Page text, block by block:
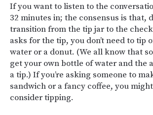
If you want to listen to the
32 minutes in; the consensus is that,
transition from the tip jar to the
asks for the tip, you don’t need to tip
water or a donut. (We all know that
get your own bottle of water and the
a tip.) If you’re asking someone to
sandwich or a fancy coffee, you
consider tipping.